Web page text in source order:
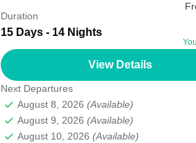
Naya Kanga Peak Climbing
Naya Kanga Peak Climbing, also
trekking peak adventures in the
region of Nepal....
Nepal
1 Person
Duration
15 Days - 14 Nights
View Details
Next Departures
August 8, 2026 (Available)
August 9, 2026 (Available)
August 10, 2026 (Available)